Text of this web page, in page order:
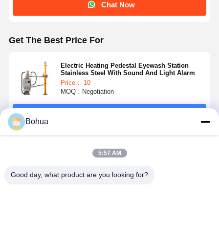
Quality
Contact Us
Blog Chat Now
Emergency Shower And Eyewash
Tempered Water Eyewash
Wall Mounted Eyewash Station
Chat Now
Get The Best Price For
Electric Heating Pedestal Eyewash Station
Stainless Steel With Sound And Light Alarm
Price： 10
MOQ：Negotiation
Recommended Products
Bohua
5:57 AM
Good day, what product are you looking for?